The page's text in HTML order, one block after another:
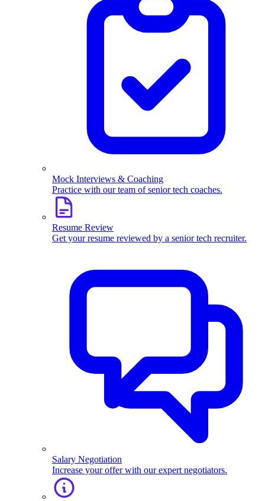
Mock Interviews & Coaching
Practice with our team of senior tech coaches.
Resume Review
Get your resume reviewed by a senior tech recruiter.
Salary Negotiation
Increase your offer with our expert negotiators.